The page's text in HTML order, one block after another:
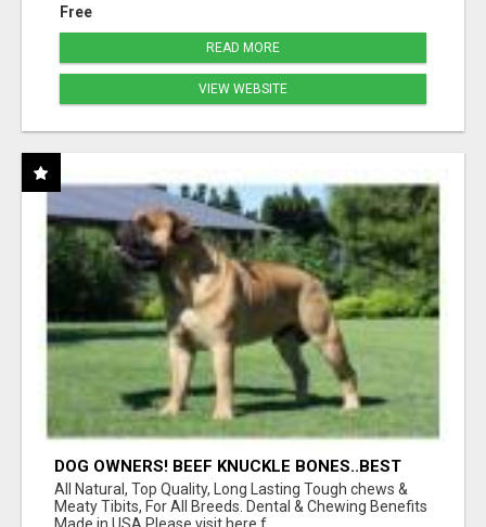
Free
READ MORE
VIEW WEBSITE
DOG OWNERS! BEEF KNUCKLE BONES..BEST
LONG-LASTING BONE FOR AGGRESSIVE
CHEWERS
All Natural, Top Quality, Long Lasting Tough chews &
Meaty Tibits, For All Breeds. Dental & Chewing Benefits